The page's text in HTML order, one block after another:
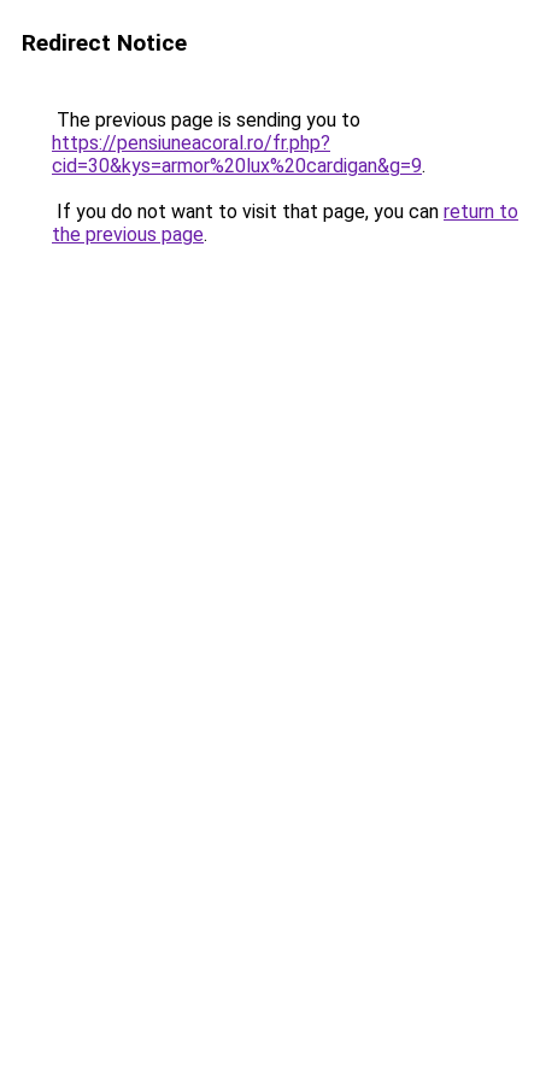
Redirect Notice
The previous page is sending you to
https://pensiuneacoral.ro/fr.php?
cid=30&kys=armor%20lux%20cardigan&g=9.
If you do not want to visit that page, you can return to
the previous page.